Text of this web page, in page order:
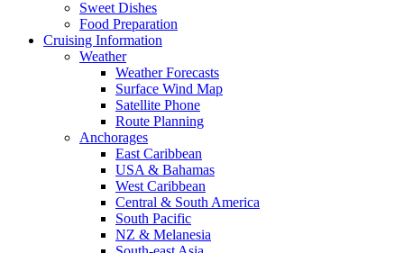
Sweet Dishes
Food Preparation
Cruising Information
Weather
Weather Forecasts
Surface Wind Map
Satellite Phone
Route Planning
Anchorages
East Caribbean
USA & Bahamas
West Caribbean
Central & South America
South Pacific
NZ & Melanesia